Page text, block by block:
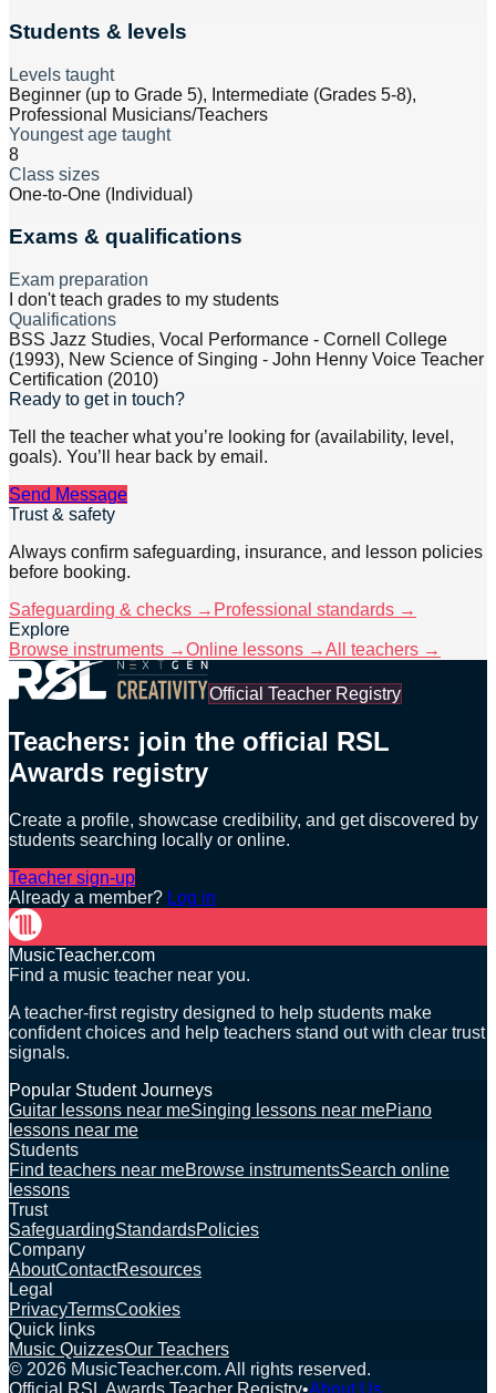
Students & levels
Levels taught
Beginner (up to Grade 5), Intermediate (Grades 5-8),
Professional Musicians/Teachers
Youngest age taught
8
Class sizes
One-to-One (Individual)
Exams & qualifications
Exam preparation
I don't teach grades to my students
Qualifications
BSS Jazz Studies, Vocal Performance - Cornell College
(1993), New Science of Singing - John Henny Voice Teacher
Certification (2010)
Ready to get in touch?
Tell the teacher what you’re looking for (availability, level,
goals). You’ll hear back by email.
Send Message
Trust & safety
Always confirm safeguarding, insurance, and lesson policies
before booking.
Safeguarding & checks → Professional standards →
Explore
Browse instruments →Online lessons →All teachers →
Official Teacher Registry
Teachers: join the official RSL
Awards registry
Create a profile, showcase credibility, and get discovered by
students searching locally or online.
Teacher sign-up
Already a member? Log in
MusicTeacher.com
Find a music teacher near you.
A teacher-first registry designed to help students make
confident choices and help teachers stand out with clear trust
signals.
Popular Student Journeys
Guitar lessons near meSinging lessons near mePiano
lessons near me
Students
Find teachers near meBrowse instrumentsSearch online
lessons
Trust
SafeguardingStandardsPolicies
Company
AboutContactResources
Legal
PrivacyTermsCookies
Quick links
Music QuizzesOur Teachers
© 2026 MusicTeacher.com. All rights reserved.
Official RSL Awards Teacher Registry•About Us